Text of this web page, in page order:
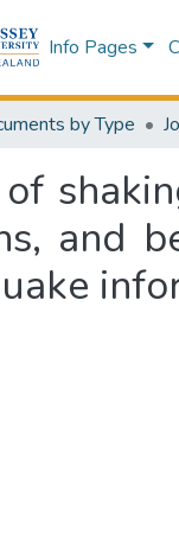
Info Pages
by Type
and